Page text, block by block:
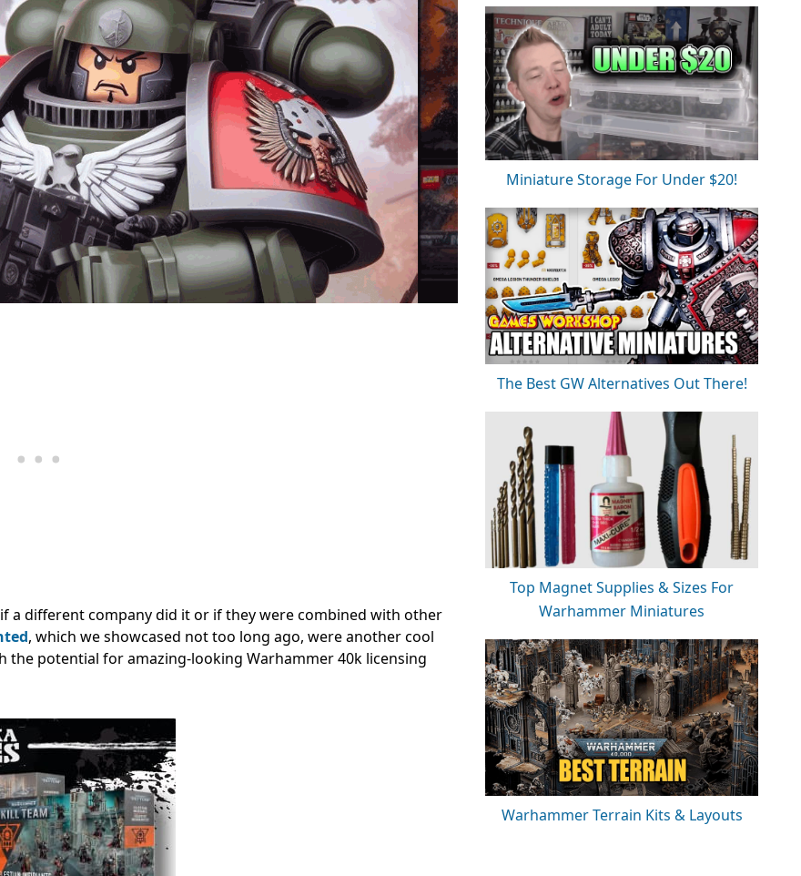
a different company did it or if they were combined with other
, which we showcased not too long ago, were another cool
the potential for amazing-looking Warhammer 40k licensing
Miniature Storage For Under $20!
The Best GW Alternatives Out There!
Top Magnet Supplies & Sizes For
Warhammer Miniatures
Warhammer Terrain Kits & Layouts